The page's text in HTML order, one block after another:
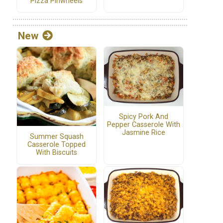
New
Summer Squash
Casserole Topped
With Biscuits
Spicy Pork And
Pepper Casserole With
Jasmine Rice